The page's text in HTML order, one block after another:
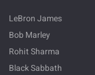
LeBron James
Bob Marley
Rohit Sharma
Black Sabbath